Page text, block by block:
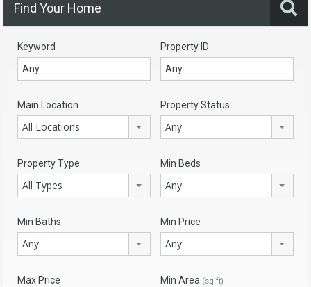
Find Your Home
Keyword Property ID
Main Location
All Locations
Property Status
Any
Property Type
All Types
Min Beds
Any
Min Baths
Any
Min Price
Any
Max Price Min Area (sq ft)